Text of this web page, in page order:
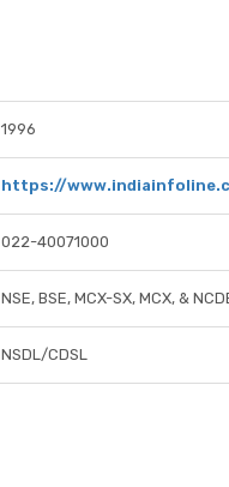
1996
https://
022-40071000
NSE, BSE, MCX-SX, MCX, &
NSDL/CDSL